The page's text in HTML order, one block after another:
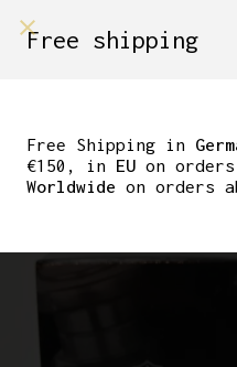
RECORD
THREADED
Free shipping
Free Shipping in
€150, in EU on orders
Worldwide on orders